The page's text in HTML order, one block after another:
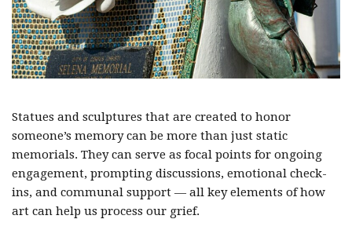
Statues and sculptures that are created to honor
someone’s memory can be more than just static
memorials. They can serve as focal points for ongoing
engagement, prompting discussions, emotional check-
ins, and communal support — all key elements of how
art can help us process our grief.